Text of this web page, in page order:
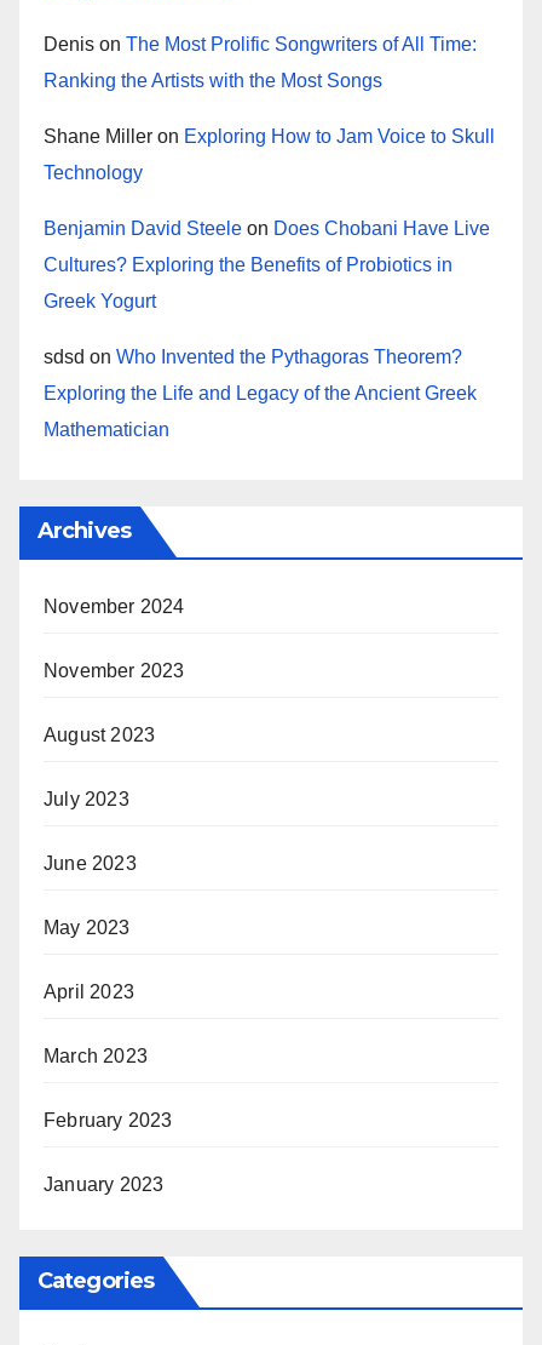
Denis on The Most Prolific Songwriters of All Time:
Ranking the Artists with the Most Songs
Shane Miller on Exploring How to Jam Voice to Skull
Technology
Benjamin David Steele on Does Chobani Have Live
Cultures? Exploring the Benefits of Probiotics in
Greek Yogurt
sdsd on Who Invented the Pythagoras Theorem?
Exploring the Life and Legacy of the Ancient Greek
Mathematician
Archives
November 2024
November 2023
August 2023
July 2023
June 2023
May 2023
April 2023
March 2023
February 2023
January 2023
Categories